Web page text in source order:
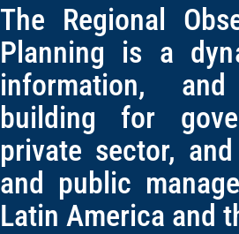
The Regional
Planning is a
information,
building for
private sector,
and public
Latin America and